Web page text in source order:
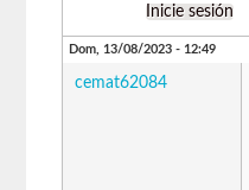
Inicie sesión
Dom, 13/08/2023 - 12:49
cemat62084